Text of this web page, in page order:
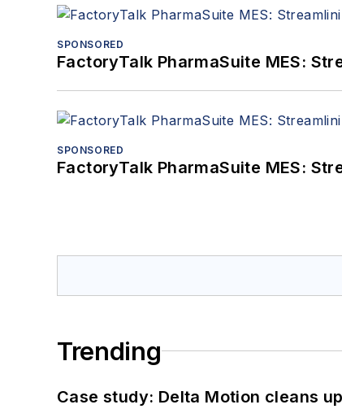
SPONSORED
FactoryTalk PharmaSuite MES:
SPONSORED
FactoryTalk PharmaSuite MES:
Trending
Case study: Delta Motion cleans